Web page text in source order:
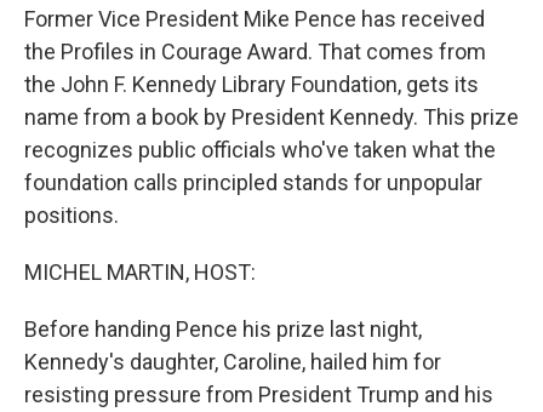
Former Vice President Mike Pence has received
the Profiles in Courage Award. That comes from
the John F. Kennedy Library Foundation, gets its
name from a book by President Kennedy. This prize
recognizes public officials who've taken what the
foundation calls principled stands for unpopular
positions.
MICHEL MARTIN, HOST:
Before handing Pence his prize last night,
Kennedy's daughter, Caroline, hailed him for
resisting pressure from President Trump and his